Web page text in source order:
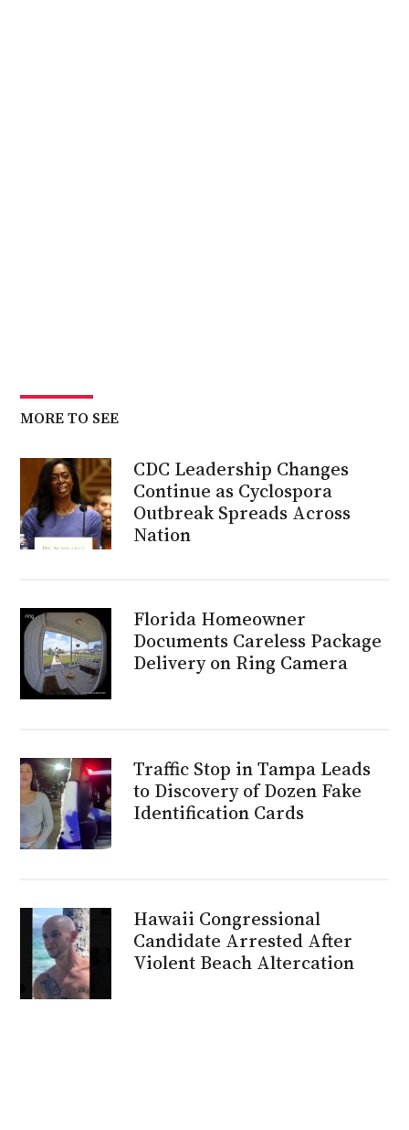
MORE TO SEE
CDC Leadership Changes
Continue as Cyclospora
Outbreak Spreads Across
Nation
Florida Homeowner
Documents Careless Package
Delivery on Ring Camera
Traffic Stop in Tampa Leads
to Discovery of Dozen Fake
Identification Cards
Hawaii Congressional
Candidate Arrested After
Violent Beach Altercation